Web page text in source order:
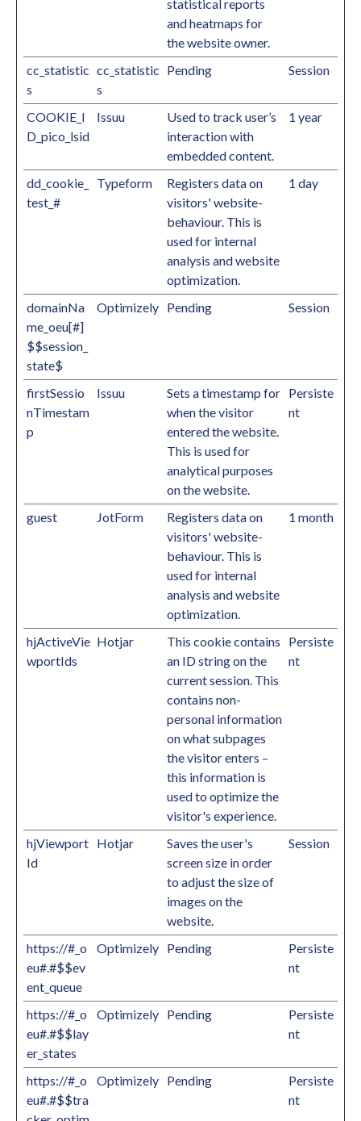
statistical reports
and heatmaps for
the website owner.
cc_statistic
s
cc_statistic
s
Pending Session
COOKIE_I
D_pico_lsid
Issuu
Used to track user’s
interaction with
embedded content.
1 year
dd_cookie_
test_#
Typeform
Registers data on
visitors' website-
behaviour. This is
used for internal
analysis and website
optimization.
1 day
domainNa
me_oeu[#]
$$session_
state$
Optimizely Pending Session
firstSessio
nTimestam
p
Issuu
Sets a timestamp for
when the visitor
entered the website.
This is used for
analytical purposes
on the website.
Persiste
nt
guest JotForm
Registers data on
visitors' website-
behaviour. This is
used for internal
analysis and website
optimization.
1 month
hjActiveVie
wportIds
Hotjar
This cookie contains
an ID string on the
current session. This
contains non-
personal information
on what subpages
the visitor enters –
this information is
used to optimize the
visitor's experience.
Persiste
nt
hjViewport
Id
Hotjar
Saves the user's
screen size in order
to adjust the size of
images on the
website.
Session
https://#_o
eu#.#$$ev
ent_queue
Optimizely Pending
Persiste
nt
https://#_o
eu#.#$$lay
er_states
Optimizely Pending
Persiste
nt
https://#_o
eu#.#$$tra
Optimizely Pending
Persiste
nt